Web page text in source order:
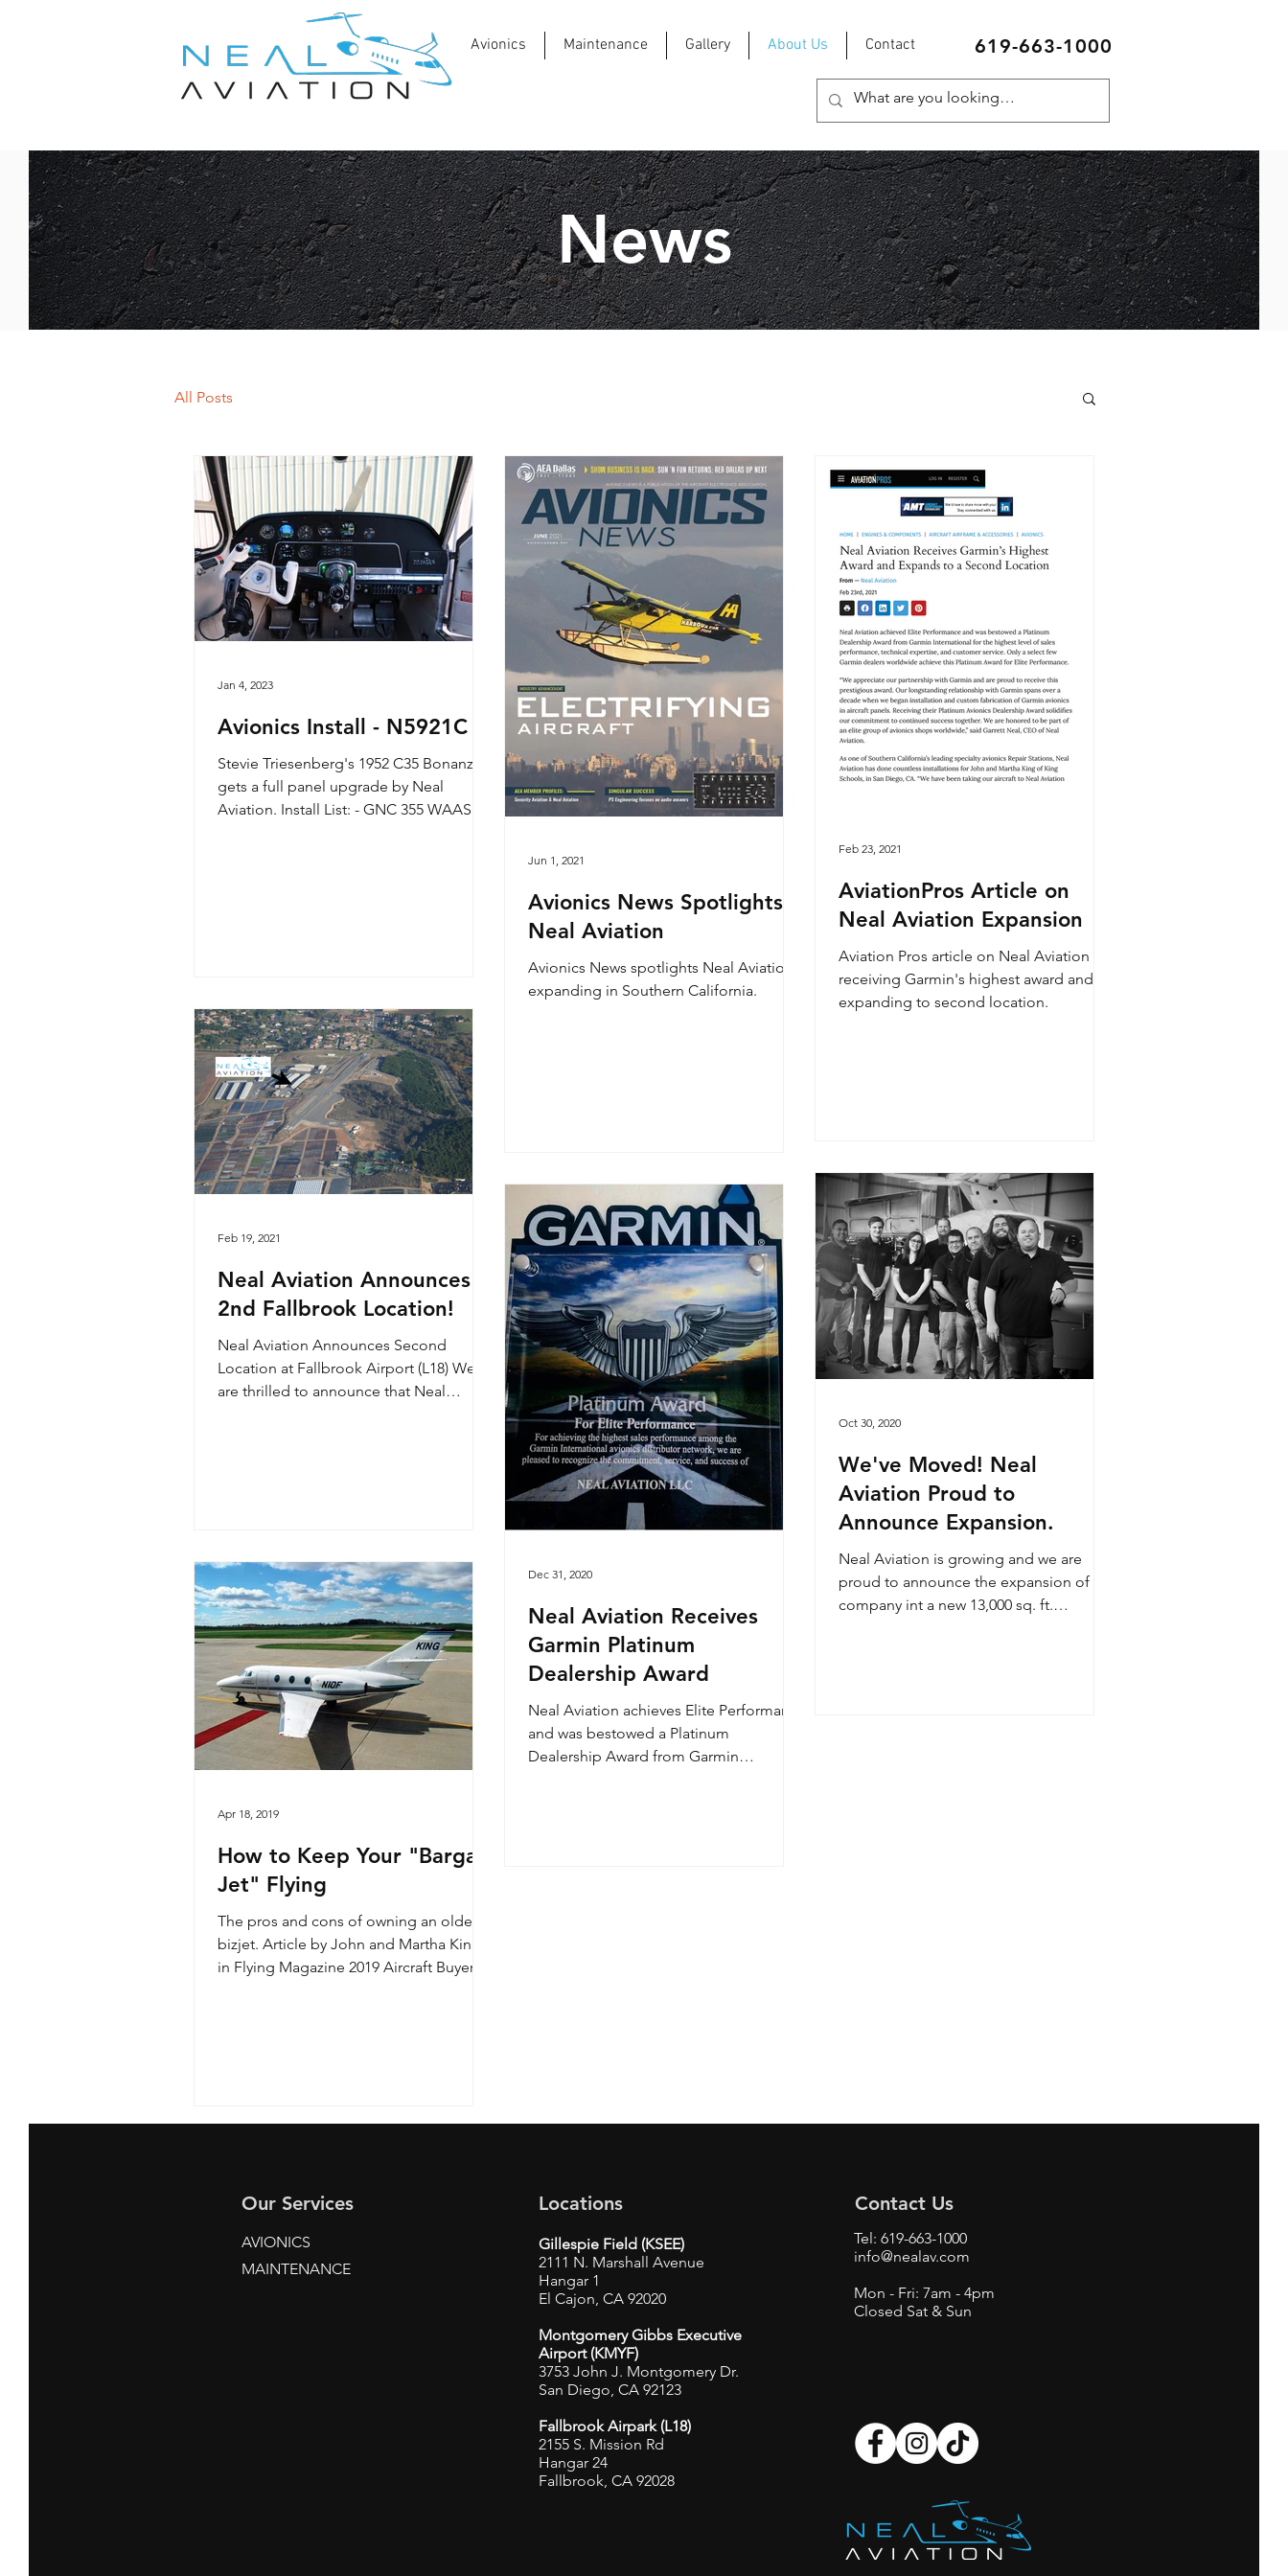
Avionics Maintenance Gallery About Us Contact 619-663-1000
News
All Posts
Avionics Install - N5921C
Stevie Triesenberg's 1952 C35 Bonanza
gets a full panel upgrade by Neal
Aviation. Install List: - GNC 355 WAAS
Jan 4, 2023
Avionics News Spotlights
Neal Aviation
Avionics News spotlights Neal Aviation
expanding in Southern California.
Jun 1, 2021
AviationPros Article on
Neal Aviation Expansion
Aviation Pros article on Neal Aviation
receiving Garmin's highest award and
expanding to second location.
Feb 23, 2021
Neal Aviation Announces
2nd Fallbrook Location!
Neal Aviation Announces Second
Location at Fallbrook Airport (L18) We
are thrilled to announce that Neal
Feb 19, 2021
Neal Aviation Receives
Garmin Platinum
Dealership Award
Neal Aviation achieves Elite Performance
and was bestowed a Platinum
Dealership Award from Garmin
Dec 31, 2020
We've Moved! Neal
Aviation Proud to
Announce Expansion.
Neal Aviation is growing and we are
proud to announce the expansion of our
company int a new 13,000 sq. ft.
Oct 30, 2020
How to Keep Your "Bargain
Jet" Flying
The pros and cons of owning an older
bizjet. Article by John and Martha King
in Flying Magazine 2019 Aircraft Buyer's
Apr 18, 2019
Our Services
AVIONICS
MAINTENANCE
Locations
Gillespie Field (KSEE)
2111 N. Marshall Avenue
Hangar 1
El Cajon, CA 92020
Montgomery Gibbs Executive
Airport (KMYF)
3753 John J. Montgomery Dr.
San Diego, CA 92123
Fallbrook Airpark (L18)
2155 S. Mission Rd
Hangar 24
Fallbrook, CA 92028
Contact Us
Tel: 619-663-1000
info@nealav.com
Mon - Fri: 7am - 4pm
Closed Sat & Sun